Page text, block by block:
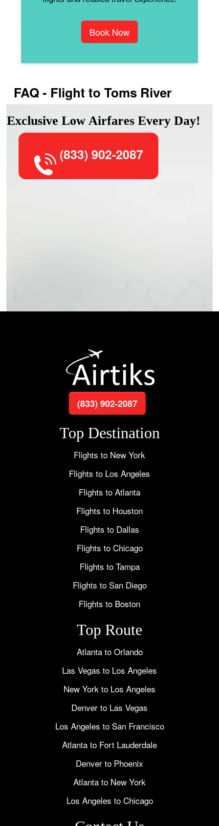
Book Now
FAQ - Flight to Toms River
Exclusive Low Airfares Every Day!
(833) 902-2087
(833) 902-2087
Top Destination
Flights to New York
Flights to Los Angeles
Flights to Atlanta
Flights to Houston
Flights to Dallas
Flights to Chicago
Flights to Tampa
Flights to San Diego
Flights to Boston
Top Route
Atlanta to Orlando
Las Vegas to Los Angeles
New York to Los Angeles
Denver to Las Vegas
Los Angeles to San Francisco
Atlanta to Fort Lauderdale
Denver to Phoenix
Atlanta to New York
Los Angeles to Chicago